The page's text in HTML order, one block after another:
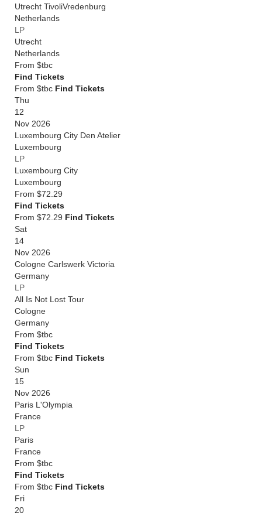
Utrecht TivoliVredenburg
Netherlands
LP
Utrecht
Netherlands
From $tbc
Find Tickets
From $tbc Find Tickets
Thu
12
Nov 2026
Luxembourg City Den Atelier
Luxembourg
LP
Luxembourg City
Luxembourg
From $72.29
Find Tickets
From $72.29 Find Tickets
Sat
14
Nov 2026
Cologne Carlswerk Victoria
Germany
LP
All Is Not Lost Tour
Cologne
Germany
From $tbc
Find Tickets
From $tbc Find Tickets
Sun
15
Nov 2026
Paris L'Olympia
France
LP
Paris
France
From $tbc
Find Tickets
From $tbc Find Tickets
Fri
20